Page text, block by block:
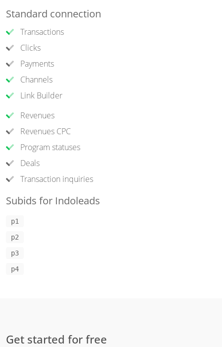
Standard connection
Transactions
Clicks
Payments
Channels
Link Builder
Revenues
Revenues CPC
Program statuses
Deals
Transaction inquiries
Subids for Indoleads
p1
p2
p3
p4
Get started for free